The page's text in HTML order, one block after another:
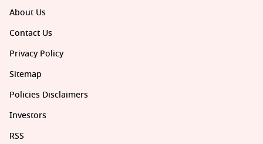
About Us
Contact Us
Privacy Policy
Sitemap
Policies Disclaimers
Investors
RSS